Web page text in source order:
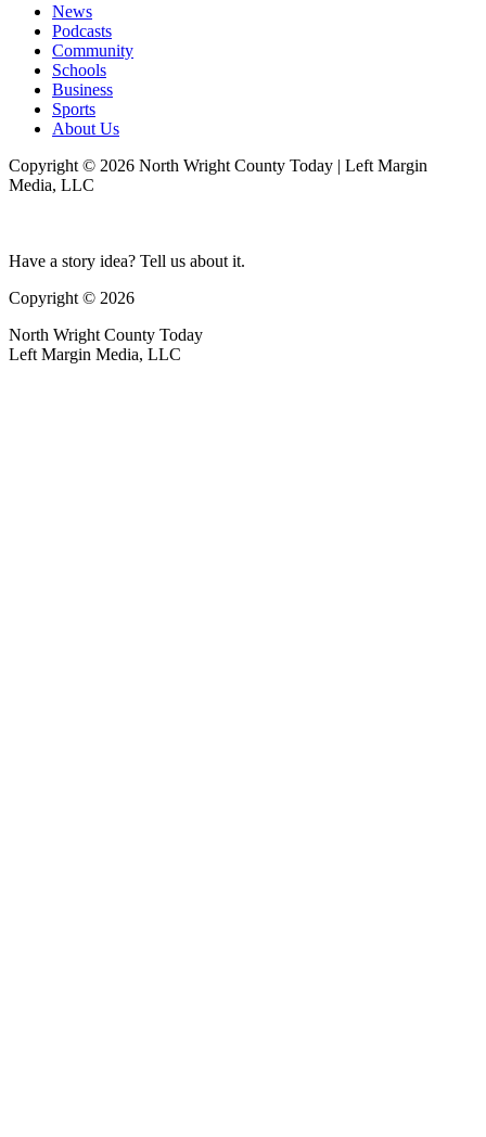
News
Podcasts
Community
Schools
Business
Sports
About Us
Copyright © 2026 North Wright County Today | Left Margin
Media, LLC
Have a story idea? Tell us about it.
Copyright © 2026
North Wright County Today
Left Margin Media, LLC